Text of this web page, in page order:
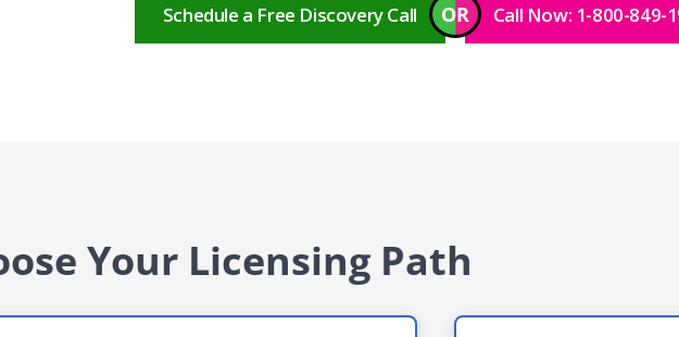
Schedule a Free Discovery Call OR Call Now: 1-800-849-
Your Licensing Path